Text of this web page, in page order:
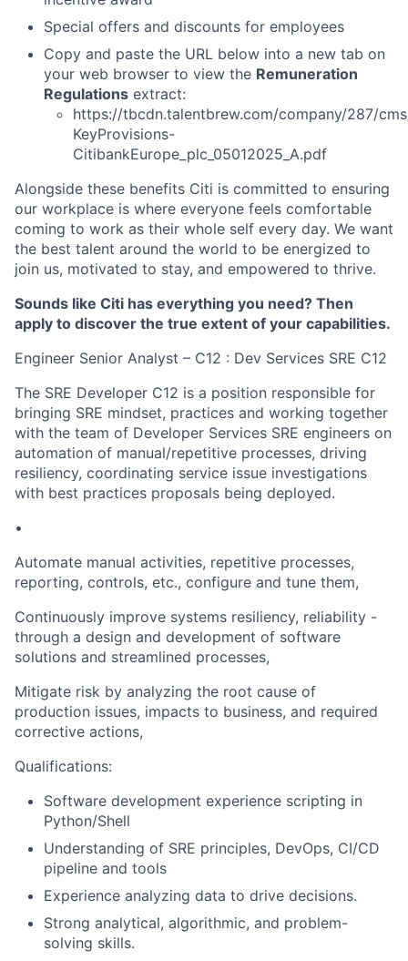
Special offers and discounts for employees
Copy and paste the URL below into a new tab on
your web browser to view the Remuneration
Regulations extract:
https://tbcdn.talentbrew.com/company/287/
KeyProvisions-
CitibankEurope_plc_05012025_A.pdf
Alongside these benefits Citi is committed to ensuring
our workplace is where everyone feels comfortable
coming to work as their whole self every day. We want
the best talent around the world to be energized to
join us, motivated to stay, and empowered to thrive.
Sounds like Citi has everything you need? Then
apply to discover the true extent of your capabilities.
Engineer Senior Analyst – C12 : Dev Services SRE C12
The SRE Developer C12 is a position responsible for
bringing SRE mindset, practices and working together
with the team of Developer Services SRE engineers on
automation of manual/repetitive processes, driving
resiliency, coordinating service issue investigations
with best practices proposals being deployed.
•
Automate manual activities, repetitive processes,
reporting, controls, etc., configure and tune them,
Continuously improve systems resiliency, reliability -
through a design and development of software
solutions and streamlined processes,
Mitigate risk by analyzing the root cause of
production issues, impacts to business, and required
corrective actions,
Qualifications:
Software development experience scripting in
Python/Shell
Understanding of SRE principles, DevOps, CI/CD
pipeline and tools
Experience analyzing data to drive decisions.
Strong analytical, algorithmic, and problem-
solving skills.